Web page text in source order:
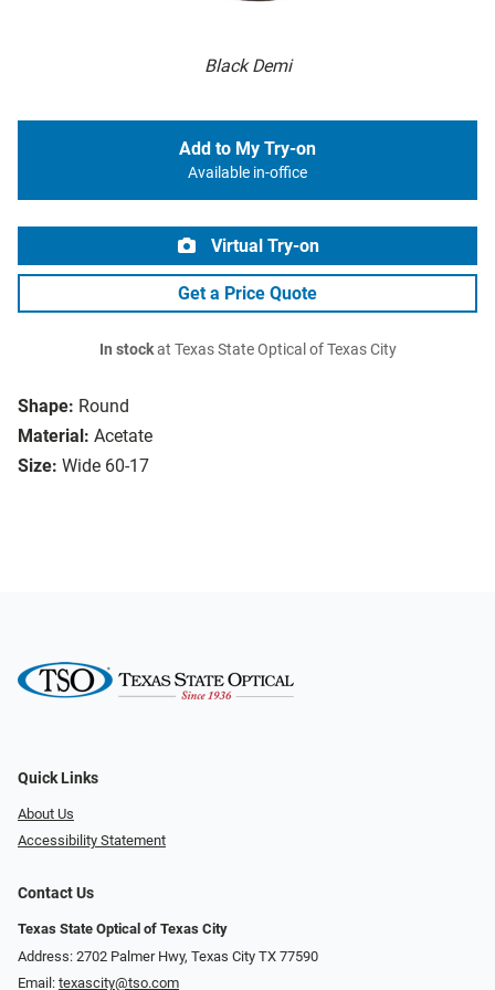
Black Demi
Shape: Round
Material: Acetate
Size: Wide 60-17
Add to My Try-on
Available in-office
Virtual Try-on
Get a Price Quote
In stockat Texas State Optical of Texas City
Quick Links
About Us
Accessibility Statement
Contact Us
Texas State Optical of Texas City
Address: 2702 Palmer Hwy, Texas City TX 77590
Email: texascity@tso.com